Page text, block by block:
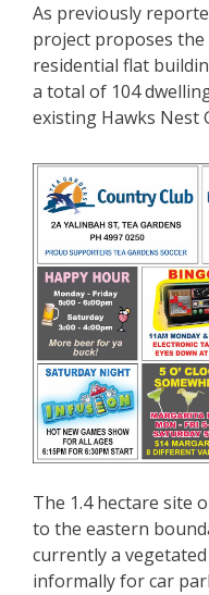
As previously
project proposes
residential flat
a total of 104
existing Hawks Nest
The 1.4 hectare site
to the eastern
currently a
informally for car